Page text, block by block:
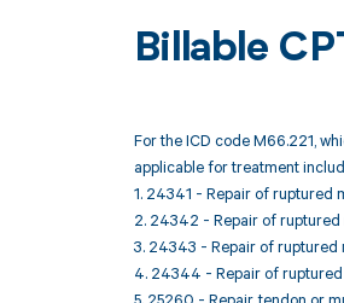
Billable
For the ICD code M66.221,
applicable for treatment
1. 24341 - Repair of ruptured
2. 24342 - Repair of
3. 24343 - Repair of ruptured
4. 24344 - Repair of